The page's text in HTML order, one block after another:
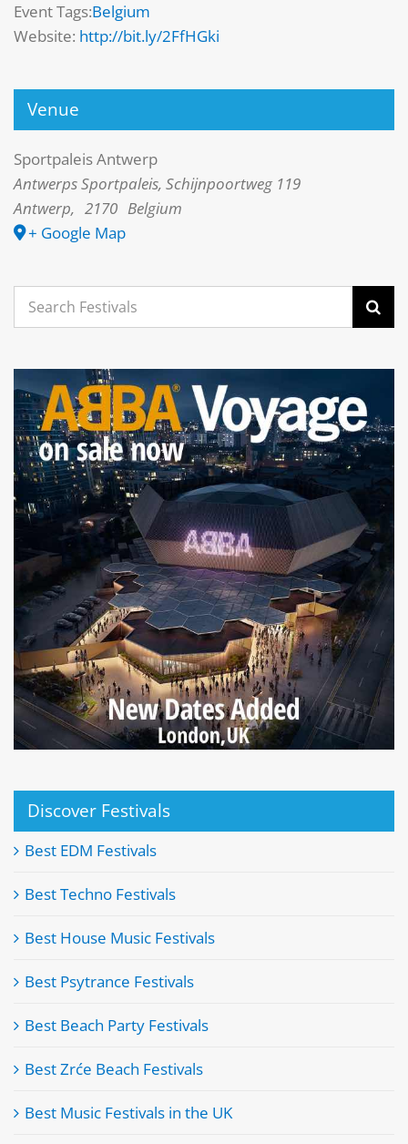
Event Tags:Belgium
Website: http://bit.ly/2FfHGki
Venue
Sportpaleis Antwerp
Antwerps Sportpaleis, Schijnpoortweg 119
Antwerp, 2170 Belgium
+ Google Map
Search
for:
Discover Festivals
Best EDM Festivals
Best Techno Festivals
Best House Music Festivals
Best Psytrance Festivals
Best Beach Party Festivals
Best Zrće Beach Festivals
Best Music Festivals in the UK